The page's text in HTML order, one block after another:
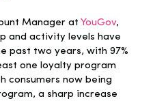
Manager at YouGov,
and activity levels have
past two years, with 97%
one loyalty program
consumers now being
a sharp increase